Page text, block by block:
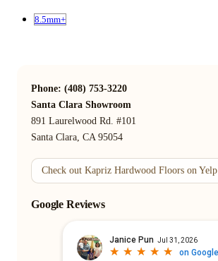
8.5mm+
Phone: (408) 753-3220
Santa Clara Showroom
891 Laurelwood Rd. #101
Santa Clara, CA 95054
Check out Kapriz Hardwood Floors on Yelp
Google Reviews